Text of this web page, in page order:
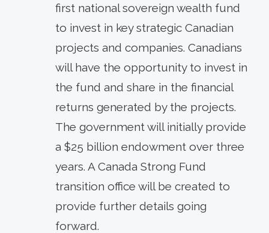
first national sovereign wealth fund
to invest in key strategic Canadian
projects and companies. Canadians
will have the opportunity to invest in
the fund and share in the financial
returns generated by the projects.
The government will initially provide
a $25 billion endowment over three
years. A Canada Strong Fund
transition office will be created to
provide further details going
forward.